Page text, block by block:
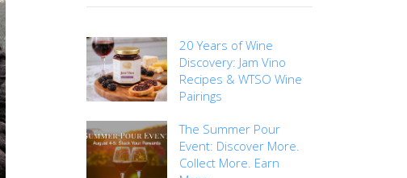
20 Years of Wine
Discovery: Jam Vino
Recipes & WTSO Wine
Pairings
The Summer Pour
Event: Discover More.
Collect More. Earn